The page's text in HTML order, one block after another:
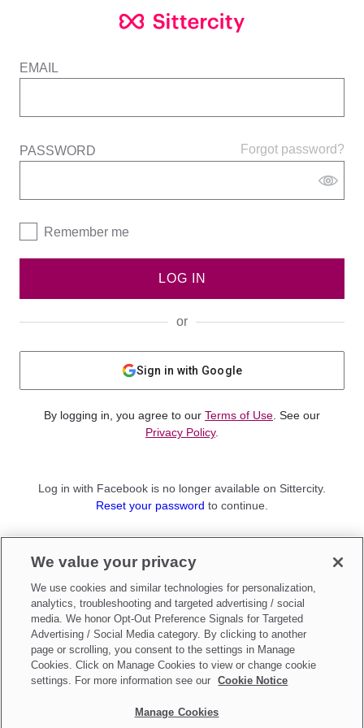
EMAIL
Forgot password?
PASSWORD
Remember me
LOG IN
or
Sign in with Google
By logging in, you agree to our Terms of Use . See our
Privacy Policy.
Log in with Facebook is no longer available on Sittercity.
Reset your password to continue.
Sign up as aParent
Make updates toDo Not Sell My Personal Information
We value your privacy
We use cookies and similar technologies for personalization,
analytics, troubleshooting and targeted advertising / social
media. We honor Opt-Out Preference Signals for Targeted
Advertising / Social Media category. By clicking to another
page or scrolling, you consent to the settings in Manage
Cookies. Click on Manage Cookies to view or change cookie
settings. For more information see our
Cookie Notice
Manage Cookies